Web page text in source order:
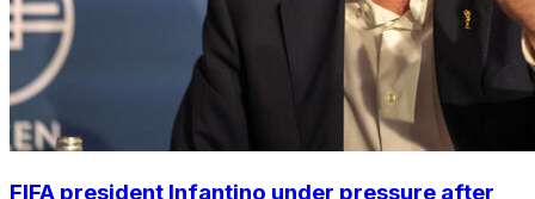
FIFA president Infantino under pressure after